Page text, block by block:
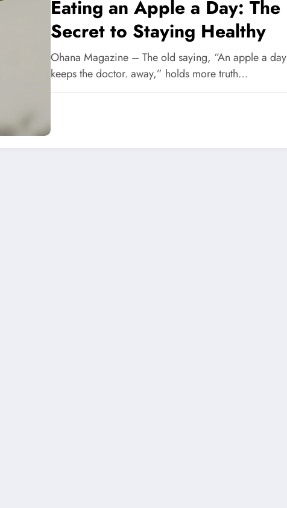
Eating an Apple a Day: The
Secret to Staying Healthy
Ohana Magazine – The old saying, “An apple a day
keeps the doctor. away,” holds more truth…